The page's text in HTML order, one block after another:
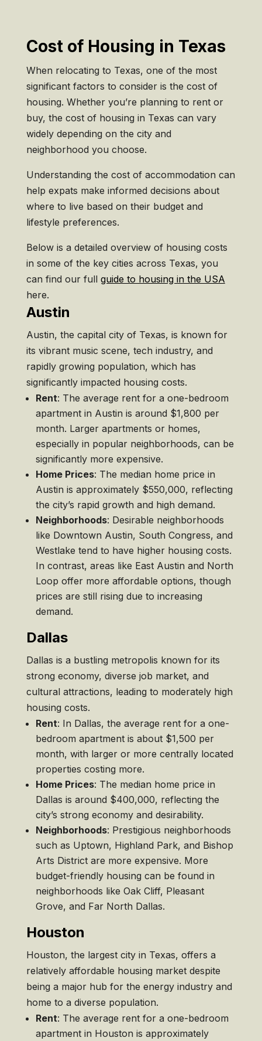
Cost of Housing in Texas
When relocating to Texas, one of the most
significant factors to consider is the cost of
housing. Whether you’re planning to rent or
buy, the cost of housing in Texas can vary
widely depending on the city and
neighborhood you choose.
Understanding the cost of accommodation can
help expats make informed decisions about
where to live based on their budget and
lifestyle preferences.
Below is a detailed overview of housing costs
in some of the key cities across Texas, you
can find our full guide to housing in the USA
here.
Austin
Austin, the capital city of Texas, is known for
its vibrant music scene, tech industry, and
rapidly growing population, which has
significantly impacted housing costs.
Rent: The average rent for a one-bedroom
apartment in Austin is around $1,800 per
month. Larger apartments or homes,
especially in popular neighborhoods, can be
significantly more expensive.
Home Prices: The median home price in
Austin is approximately $550,000, reflecting
the city’s rapid growth and high demand.
Neighborhoods: Desirable neighborhoods
like Downtown Austin, South Congress, and
Westlake tend to have higher housing costs.
In contrast, areas like East Austin and North
Loop offer more affordable options, though
prices are still rising due to increasing
demand.
Dallas
Dallas is a bustling metropolis known for its
strong economy, diverse job market, and
cultural attractions, leading to moderately high
housing costs.
Rent: In Dallas, the average rent for a one-
bedroom apartment is about $1,500 per
month, with larger or more centrally located
properties costing more.
Home Prices: The median home price in
Dallas is around $400,000, reflecting the
city’s strong economy and desirability.
Neighborhoods: Prestigious neighborhoods
such as Uptown, Highland Park, and Bishop
Arts District are more expensive. More
budget-friendly housing can be found in
neighborhoods like Oak Cliff, Pleasant
Grove, and Far North Dallas.
Houston
Houston, the largest city in Texas, offers a
relatively affordable housing market despite
being a major hub for the energy industry and
home to a diverse population.
Rent: The average rent for a one-bedroom
apartment in Houston is approximately